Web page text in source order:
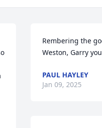
Rembering the
Weston, Garry
PAUL HAYLEY
Jan 09, 2025